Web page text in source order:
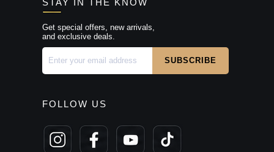
STAY IN THE KNOW
Get special offers, new arrivals,
and exclusive deals.
FOLLOW US